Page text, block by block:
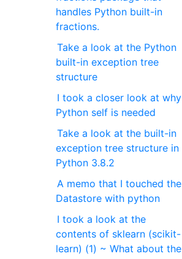
handles Python built-in
fractions.
Take a look at the Python
built-in exception tree
structure
I took a closer look at why
Python self is needed
Take a look at the built-in
exception tree structure in
Python 3.8.2
A memo that I touched the
Datastore with python
I took a look at the
contents of sklearn (scikit-
learn) (1) ~ What about the